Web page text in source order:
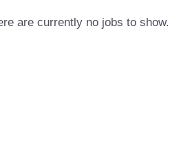
are currently no jobs to show.